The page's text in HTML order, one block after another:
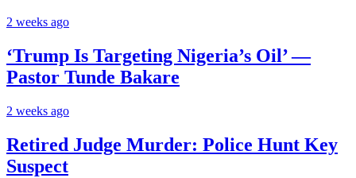
2 weeks ago
‘Trump Is Targeting Nigeria’s Oil’ —
Pastor Tunde Bakare
2 weeks ago
Retired Judge Murder: Police Hunt Key
Suspect